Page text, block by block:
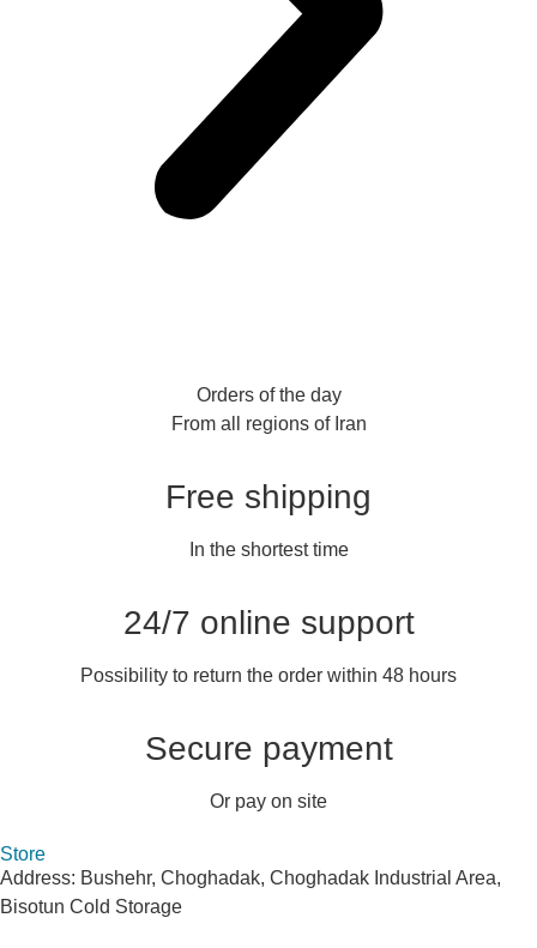
Orders of the day
From all regions of Iran
Free shipping
In the shortest time
24/7 online support
Possibility to return the order within 48 hours
Secure payment
Or pay on site
Store
Address: Bushehr, Choghadak, Choghadak Industrial Area,
Bisotun Cold Storage